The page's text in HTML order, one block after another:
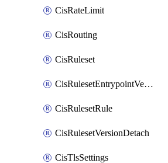
CisRateLimit
CisRouting
CisRuleset
CisRulesetEntrypointVersion
CisRulesetRule
CisRulesetVersionDetach
CisTlsSettings